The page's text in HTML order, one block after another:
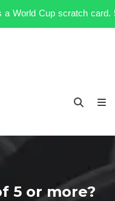
scratch card. 500+
5 or more?